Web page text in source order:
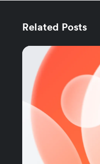
Related Posts